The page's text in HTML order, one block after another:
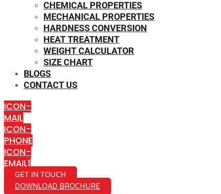
CHEMICAL PROPERTIES
MECHANICAL PROPERTIES
HARDNESS CONVERSION
HEAT TREATMENT
WEIGHT CALCULATOR
SIZE CHART
BLOGS
CONTACT US
ICON-
MAIL
ICON-
PHONE
ICON-
EMAIL1
GET IN TOUCH
DOWNLOAD BROCHURE